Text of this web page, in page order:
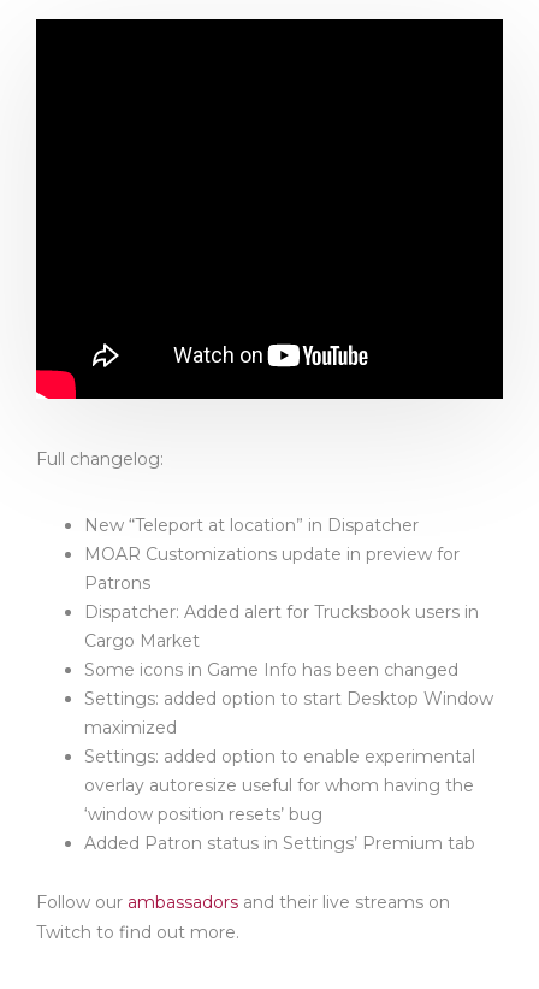
Full changelog:
New “Teleport at location” in Dispatcher
MOAR Customizations update in preview for
Patrons
Dispatcher: Added alert for Trucksbook users in
Cargo Market
Some icons in Game Info has been changed
Settings: added option to start Desktop Window
maximized
Settings: added option to enable experimental
overlay autoresize useful for whom having the
‘window position resets’ bug
Added Patron status in Settings’ Premium tab
Follow our ambassadors and their live streams on
Twitch to find out more.